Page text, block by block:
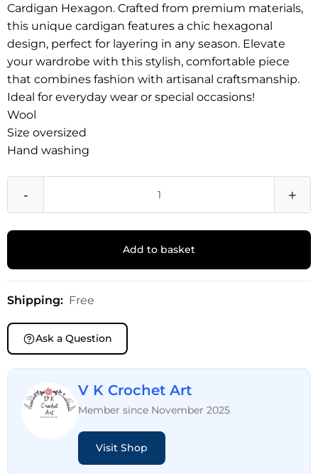
Cardigan Hexagon. Crafted from premium materials,
this unique cardigan features a chic hexagonal
design, perfect for layering in any season. Elevate
your wardrobe with this stylish, comfortable piece
that combines fashion with artisanal craftsmanship.
Ideal for everyday wear or special occasions!
Wool
Size oversized
Hand washing
- +
Add to basket
Shipping: Free
Ask a Question
V K Crochet Art
Member since November 2025
Visit Shop